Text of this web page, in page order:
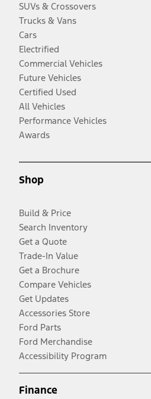
SUVs & Crossovers
Trucks & Vans
Cars
Electrified
Commercial Vehicles
Future Vehicles
Certified Used
All Vehicles
Performance Vehicles
Awards
Shop
Build & Price
Search Inventory
Get a Quote
Trade-In Value
Get a Brochure
Compare Vehicles
Get Updates
Accessories Store
Ford Parts
Ford Merchandise
Accessibility Program
Finance